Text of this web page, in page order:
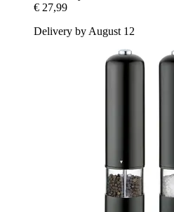
€ 27,99
Delivery by August 12